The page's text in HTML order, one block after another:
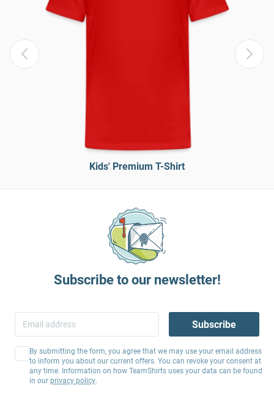
Kids' Premium T-Shirt
Subscribe to our newsletter!
Subscribe
By submitting the form, you agree that we may use your email address
to inform you about our current offers. You can revoke your consent at
any time. Information on how TeamShirts uses your data can be found
in our privacy policy.